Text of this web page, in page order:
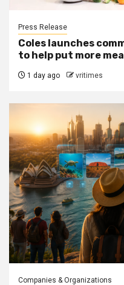
Press Release
Coles launches
to help put more
1 day ago vritimes
Companies & Organizations